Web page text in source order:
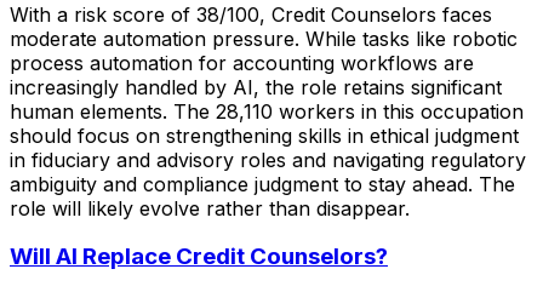
With a risk score of 38/100, Credit Counselors faces
moderate automation pressure. While tasks like robotic
process automation for accounting workflows are
increasingly handled by AI, the role retains significant
human elements. The 28,110 workers in this occupation
should focus on strengthening skills in ethical judgment
in fiduciary and advisory roles and navigating regulatory
ambiguity and compliance judgment to stay ahead. The
role will likely evolve rather than disappear.
Will AI Replace Credit Counselors?